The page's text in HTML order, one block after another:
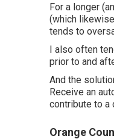
For a longer
(which
tends to
I also often
prior to and
And the
Receive an
contribute to a
Orange